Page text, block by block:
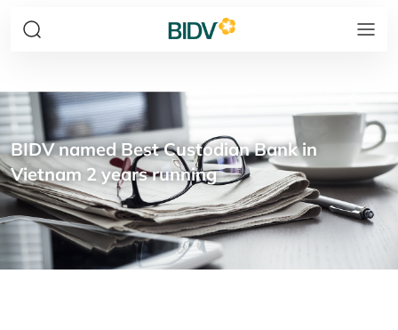
BIDV named Best Custodian Bank in
Vietnam 2 years running